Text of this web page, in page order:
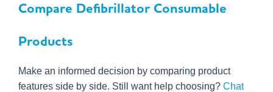
Compare Defibrillator Consumable
Products
Make an informed decision by comparing product
features side by side. Still want help choosing? Chat